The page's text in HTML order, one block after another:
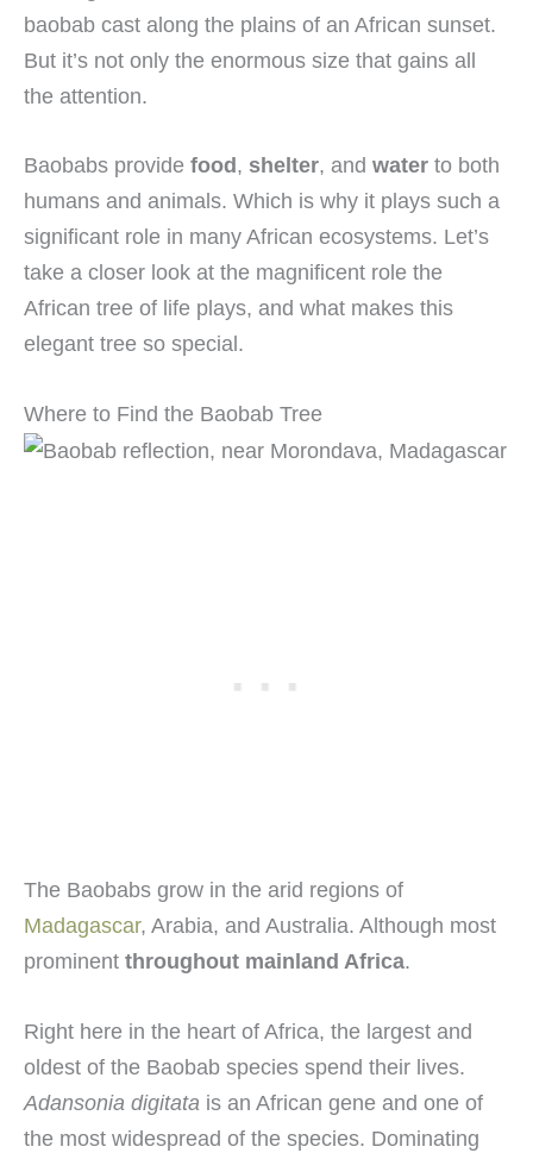
baobab cast along the plains of an African sunset.
But it’s not only the enormous size that gains all
the attention.
Baobabs provide food , shelter, and water to both
humans and animals. Which is why it plays such a
significant role in many African ecosystems. Let’s
take a closer look at the magnificent role the
African tree of life plays, and what makes this
elegant tree so special.
Where to Find the Baobab Tree
The Baobabs grow in the arid regions of
Madagascar, Arabia, and Australia. Although most
prominent throughout mainland Africa.
Right here in the heart of Africa, the largest and
oldest of the Baobab species spend their lives.
Adansonia digitata is an African gene and one of
the most widespread of the species. Dominating